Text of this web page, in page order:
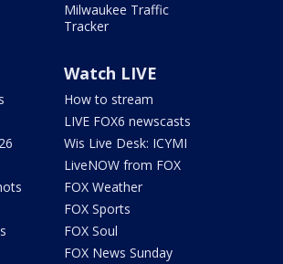
Milwaukee Traffic
Tracker
Watch LIVE
How to stream
LIVE FOX6 newscasts
Wis Live Desk: ICYMI
LiveNOW from FOX
FOX Weather
FOX Sports
FOX Soul
FOX News Sunday